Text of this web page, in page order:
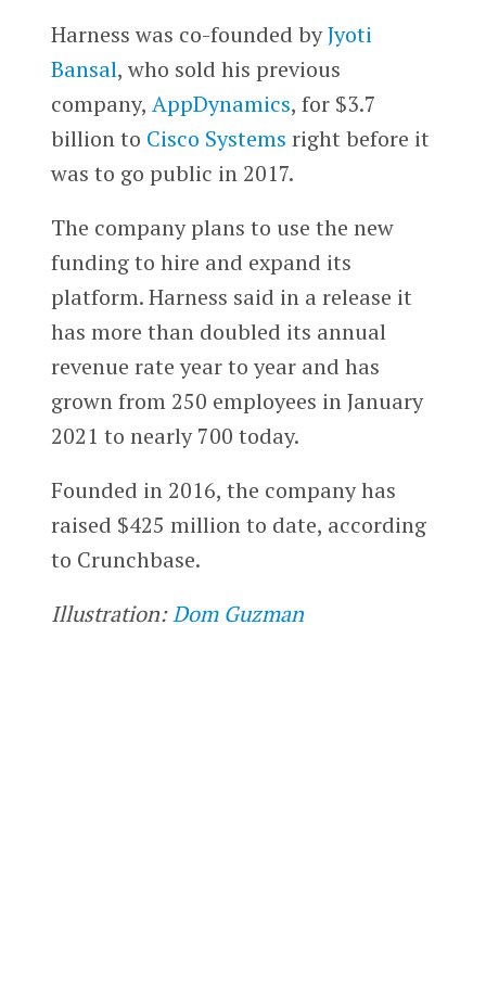
Harness was co-founded byJyoti
Bansal, who sold his previous
company, AppDynamics, for $3.7
billion to Cisco Systems right before it
was to go public in 2017.
The company plans to use the new
funding to hire and expand its
platform. Harness said in a release it
has more than doubled its annual
revenue rate year to year and has
grown from 250 employees in January
2021 to nearly 700 today.
Founded in 2016, the company has
raised $425 million to date, according
to Crunchbase.
Illustration:Dom Guzman